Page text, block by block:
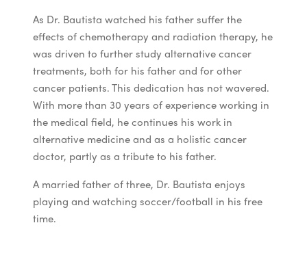
As Dr. Bautista watched his father suffer the
effects of chemotherapy and radiation therapy, he
was driven to further study alternative cancer
treatments, both for his father and for other
cancer patients. This dedication has not wavered.
With more than 30 years of experience working in
the medical field, he continues his work in
alternative medicine and as a holistic cancer
doctor, partly as a tribute to his father.
A married father of three, Dr. Bautista enjoys
playing and watching soccer/football in his free
time.